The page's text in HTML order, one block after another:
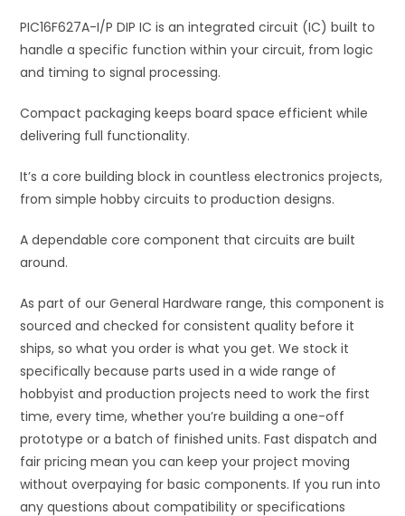
v
e
PIC16F627A-I/P DIP IC is an integrated circuit (IC) built to
handle a specific function within your circuit, from logic
and timing to signal processing.
Compact packaging keeps board space efficient while
delivering full functionality.
It’s a core building block in countless electronics projects,
from simple hobby circuits to production designs.
A dependable core component that circuits are built
around.
As part of our General Hardware range, this component is
sourced and checked for consistent quality before it
ships, so what you order is what you get. We stock it
specifically because parts used in a wide range of
hobbyist and production projects need to work the first
time, every time, whether you’re building a one-off
prototype or a batch of finished units. Fast dispatch and
fair pricing mean you can keep your project moving
without overpaying for basic components. If you run into
any questions about compatibility or specifications